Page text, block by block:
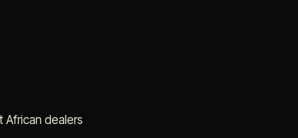
African dealers